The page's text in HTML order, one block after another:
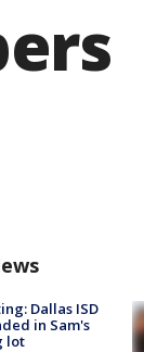
Dallas ISD
in Sam's
lot